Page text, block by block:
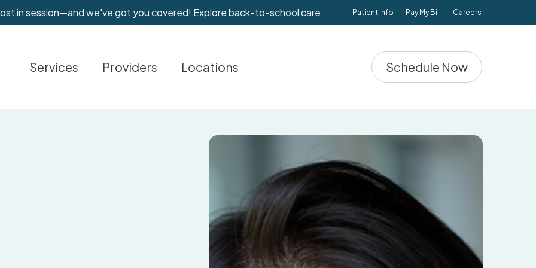
in session—and we've got you covered! Explore back-to-school care. Patient Info Pay My Bill Careers
Services Providers Locations Schedule Now